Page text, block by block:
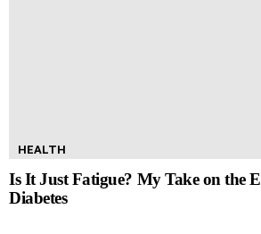
HEALTH
Is It Just Fatigue? My Take on the
Diabetes